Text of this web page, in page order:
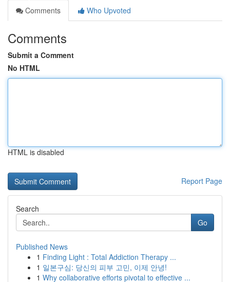
Comments
Who Upvoted
Comments
Submit a Comment
No HTML
HTML is disabled
Report Page
Search
Go
Published News
1 Finding Light : Total Addiction Therapy ...
1 일본구심: 당신의 피부 고민, 이제 안녕!
1 Why collaborative efforts pivotal to effective ...